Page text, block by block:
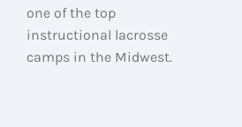
one of the top
instructional lacrosse
camps in the Midwest.